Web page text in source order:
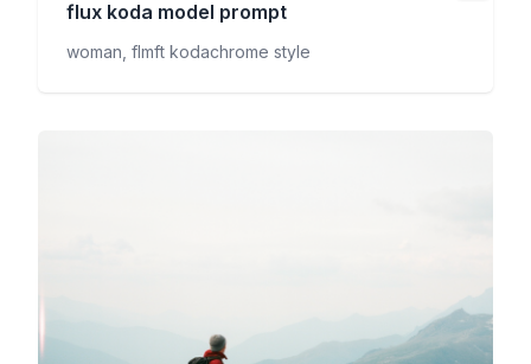
flux koda model prompt
woman, flmft kodachrome style